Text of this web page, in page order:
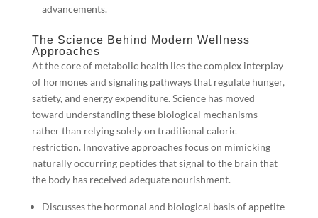
advancements.
The Science Behind Modern Wellness
Approaches
At the core of metabolic health lies the complex interplay
of hormones and signaling pathways that regulate hunger,
satiety, and energy expenditure. Science has moved
toward understanding these biological mechanisms
rather than relying solely on traditional caloric
restriction. Innovative approaches focus on mimicking
naturally occurring peptides that signal to the brain that
the body has received adequate nourishment.
Discusses the hormonal and biological basis of appetite